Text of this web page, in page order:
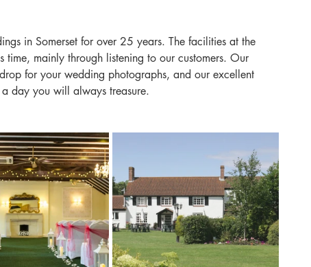
in Somerset for over 25 years. The facilities at the
time, mainly through listening to our customers. Our
for your wedding photographs, and our excellent
day you will always treasure.